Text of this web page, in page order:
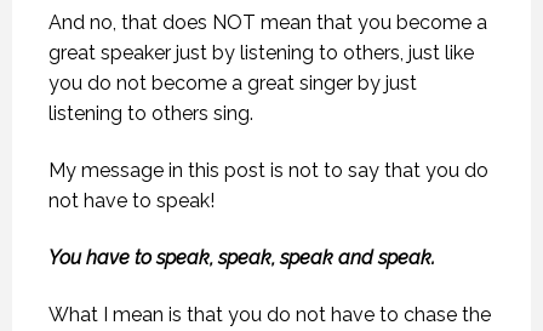
And no, that does NOT mean that you become a
great speaker just by listening to others, just like
you do not become a great singer by just
listening to others sing.
My message in this post is not to say that you do
not have to speak!
You have to speak, speak, speak and speak.
What I mean is that you do not have to chase the